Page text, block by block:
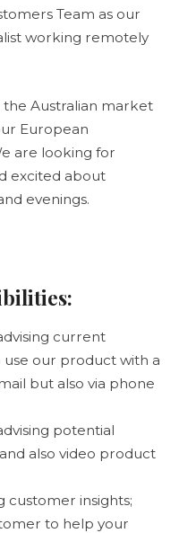
Team as our
working remotely
Australian market
European
are looking for
excited about
evenings.
current
our product with a
but also via phone
potential
also video product
customer insights;
to help your